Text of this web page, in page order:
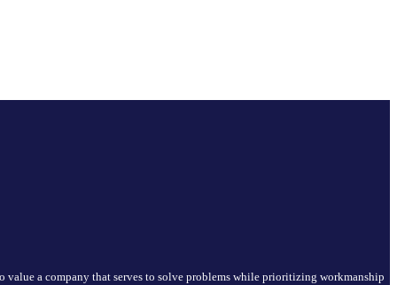
a company that serves to solve problems while prioritizing workmanship